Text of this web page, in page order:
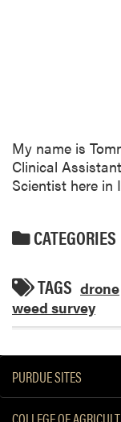
My name is
Clinical
Scientist here in
CATEGORIES
TAGS drone
weed survey
PURDUE SITES